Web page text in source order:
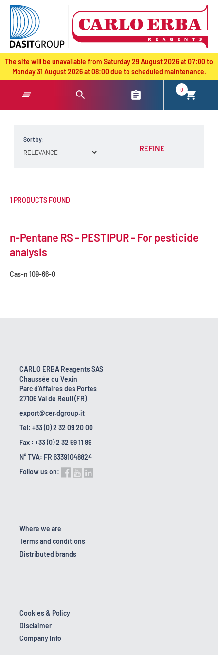
text.skipToContent
text.skipToNavigation
The site will be unavailable from Saturday 29 August 2026 at 07:00 to
Monday 31 August 2026 at 08:00 due to scheduled maintenance.
0
Sort by:
REFINE
1 PRODUCTS FOUND
n-Pentane RS - PESTIPUR - For pesticide
analysis
Cas-n 109-66-0
CARLO ERBA Reagents SAS
Chaussée du Vexin
Parc d'Affaires des Portes
27106 Val de Reuil (FR)
export@cer.dgroup.it
Tel: +33 (0) 2 32 09 20 00
Fax : +33 (0) 2 32 59 11 89
N° TVA: FR 63391048824
Follow us on:
Where we are
Terms and conditions
Distributed brands
Cookies & Policy
Disclaimer
Company Info